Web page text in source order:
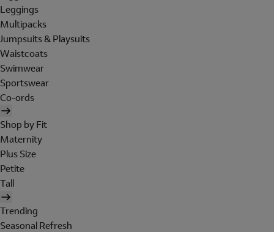
Leggings
Multipacks
Jumpsuits & Playsuits
Waistcoats
Swimwear
Sportswear
Co-ords
Shop by Fit
Maternity
Plus Size
Petite
Tall
Trending
Seasonal Refresh